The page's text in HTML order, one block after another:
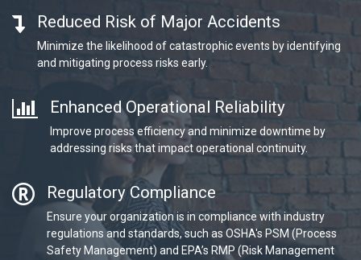
Reduced Risk of Major Accidents
Minimize the likelihood of catastrophic events by identifying
and mitigating process risks early.
Enhanced Operational Reliability
Improve process efficiency and minimize downtime by
addressing risks that impact operational continuity.
Regulatory Compliance
Ensure your organization is in compliance with industry
regulations and standards, such as OSHA's PSM (Process
Safety Management) and EPA’s RMP (Risk Management